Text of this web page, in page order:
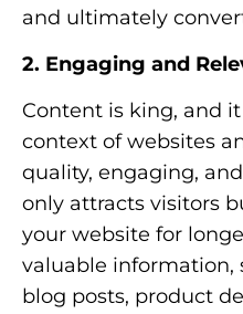
and ultimately
2. Engaging and
Content is king, and
context of websites
quality, engaging,
only attracts visitors
your website for
valuable information,
blog posts, product